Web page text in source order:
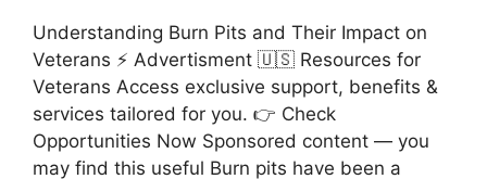
Understanding Burn Pits and Their Impact on
Veterans ⚡ Advertisment 🇺🇸 Resources for
Veterans Access exclusive support, benefits &
services tailored for you. 👉 Check
Opportunities Now Sponsored content — you
may find this useful Burn pits have been a